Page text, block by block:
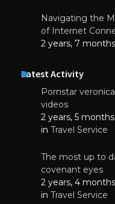
Navigating the
of Internet
2 years, 7
Latest Activity
Pornstar
videos
2 years, 5
in Travel Service
The most up to
covenant eyes
2 years, 4
in Travel Service